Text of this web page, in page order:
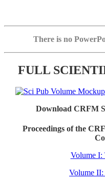
There is no
FULL
Download CRFM
Proceedings of the
Volume I:
Volume II: